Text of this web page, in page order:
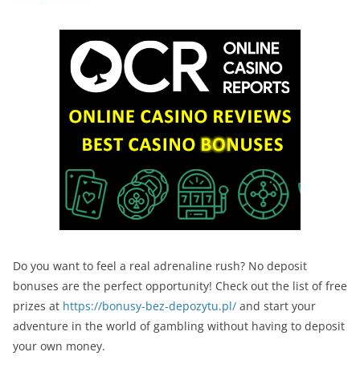
Do you want to feel a real adrenaline rush? No deposit
bonuses are the perfect opportunity! Check out the list of free
prizes at https://bonusy-bez-depozytu.pl/ and start your
adventure in the world of gambling without having to deposit
your own money.